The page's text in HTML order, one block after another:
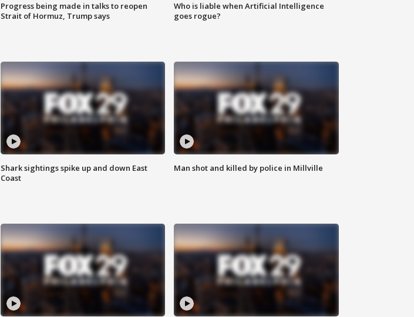
Progress being made in talks to reopen
Strait of Hormuz, Trump says
Who is liable when Artificial Intelligence
goes rogue?
Shark sightings spike up and down East
Coast
Man shot and killed by police in Millville